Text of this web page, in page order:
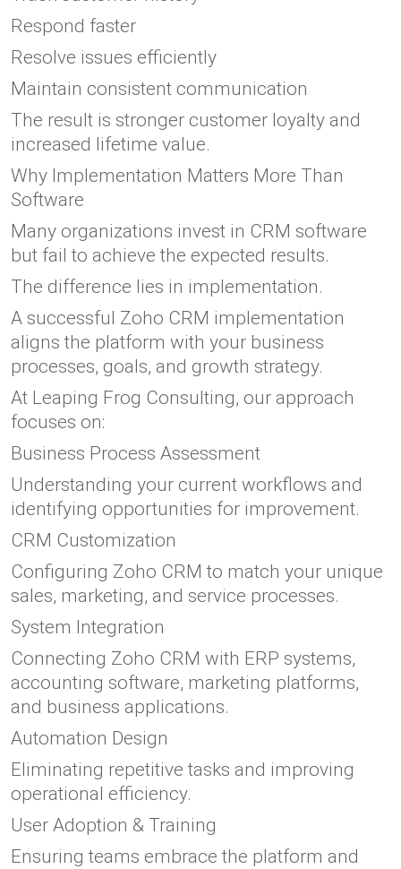
Respond faster
Resolve issues efficiently
Maintain consistent communication
The result is stronger customer loyalty and
increased lifetime value.
Why Implementation Matters More Than
Software
Many organizations invest in CRM software
but fail to achieve the expected results.
The difference lies in implementation.
A successful Zoho CRM implementation
aligns the platform with your business
processes, goals, and growth strategy.
At Leaping Frog Consulting, our approach
focuses on:
Business Process Assessment
Understanding your current workflows and
identifying opportunities for improvement.
CRM Customization
Configuring Zoho CRM to match your unique
sales, marketing, and service processes.
System Integration
Connecting Zoho CRM with ERP systems,
accounting software, marketing platforms,
and business applications.
Automation Design
Eliminating repetitive tasks and improving
operational efficiency.
User Adoption & Training
Ensuring teams embrace the platform and